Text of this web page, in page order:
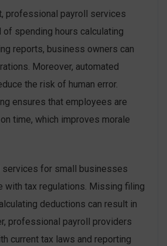
professional payroll services
of spending hours calculating
reports, business owners can
Moreover, automated
the risk of human error.
ensures that employees are
time, which improves morale
services for small businesses
with tax regulations. Missing filing
deductions can result in
professional payroll providers
current tax laws and reporting